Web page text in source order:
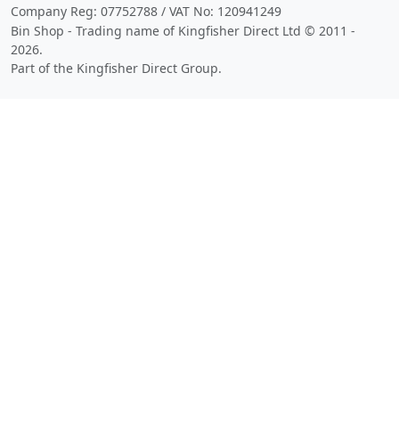
Company Reg: 07752788 / VAT No: 120941249
Bin Shop - Trading name of Kingfisher Direct Ltd © 2011 -
2026.
Part of the Kingfisher Direct Group.